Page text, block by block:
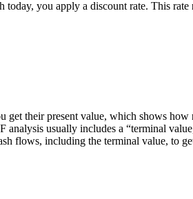
you apply a discount rate. This
get their present value, which shows
analysis usually includes a “terminal
flows, including the terminal value, to